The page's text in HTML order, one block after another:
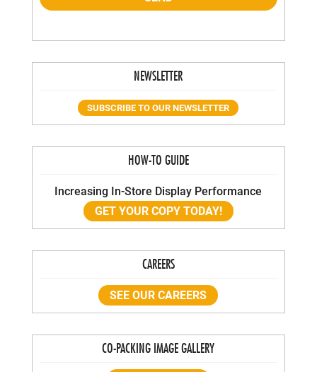
NEWSLETTER
SUBSCRIBE TO OUR NEWSLETTER
HOW-TO GUIDE
Increasing In-Store Display Performance
GET YOUR COPY TODAY!
CAREERS
SEE OUR CAREERS
CO-PACKING IMAGE GALLERY